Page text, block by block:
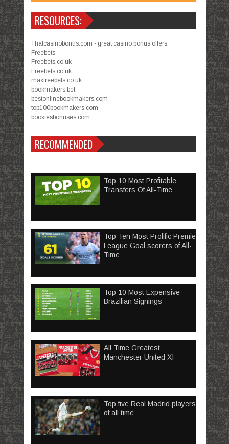
RESOURCES:
Thatcasinobonus.com - great casino bonus offers.
Freebets
Freebets.co.uk
Freebets.co.uk
maxfreebets.co.uk
bookmakers.bet
bestonlinebookmakers.com
top100bookmakers.com
bookiesbonuses.com
RECOMMENDED
Top 10 Most Profitable
Transfers Of All-Time
Top Ten Most Prolific Premier
League Goal scorers of All-
Time
Top 10 Most Expensive
Brazilian Signings
All Time Greatest
Manchester United XI
Top five Real Madrid players
of all time